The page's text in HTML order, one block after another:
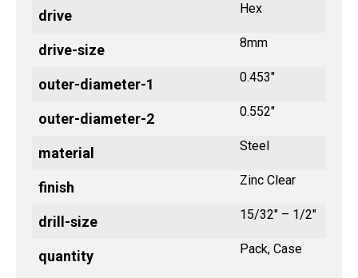
drive Hex
drive-size 8mm
outer-diameter-1 0.453"
outer-diameter-2 0.552"
material Steel
finish Zinc Clear
drill-size 15/32" – 1/2"
quantity Pack, Case